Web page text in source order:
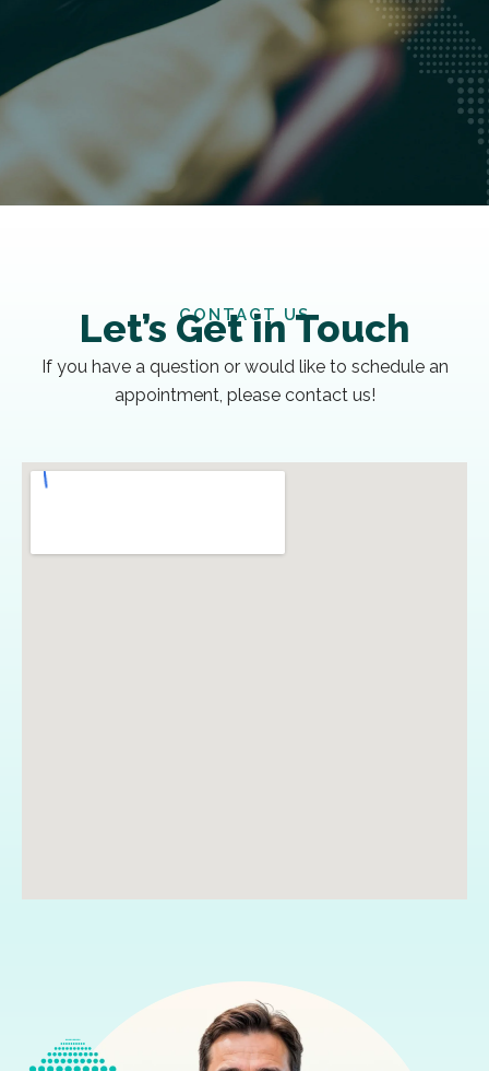
CONTACT US
Let’s Get in Touch
If you have a question or would like to schedule an
appointment, please contact us!